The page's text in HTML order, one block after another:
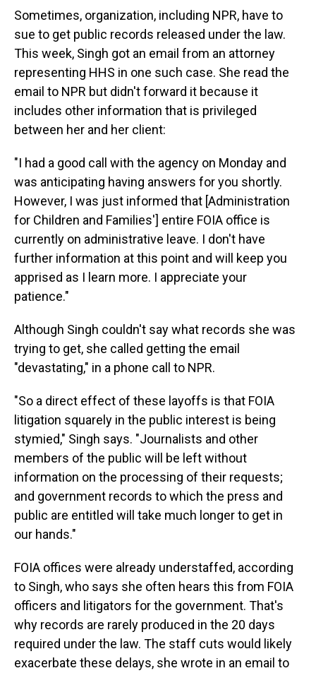
Sometimes, organization, including NPR, have to
sue to get public records released under the law.
This week, Singh got an email from an attorney
representing HHS in one such case. She read the
email to NPR but didn't forward it because it
includes other information that is privileged
between her and her client:
"I had a good call with the agency on Monday and
was anticipating having answers for you shortly.
However, I was just informed that [Administration
for Children and Families'] entire FOIA office is
currently on administrative leave. I don't have
further information at this point and will keep you
apprised as I learn more. I appreciate your
patience."
Although Singh couldn't say what records she was
trying to get, she called getting the email
"devastating," in a phone call to NPR.
"So a direct effect of these layoffs is that FOIA
litigation squarely in the public interest is being
stymied," Singh says. "Journalists and other
members of the public will be left without
information on the processing of their requests;
and government records to which the press and
public are entitled will take much longer to get in
our hands."
FOIA offices were already understaffed, according
to Singh, who says she often hears this from FOIA
officers and litigators for the government. That's
why records are rarely produced in the 20 days
required under the law. The staff cuts would likely
exacerbate these delays, she wrote in an email to